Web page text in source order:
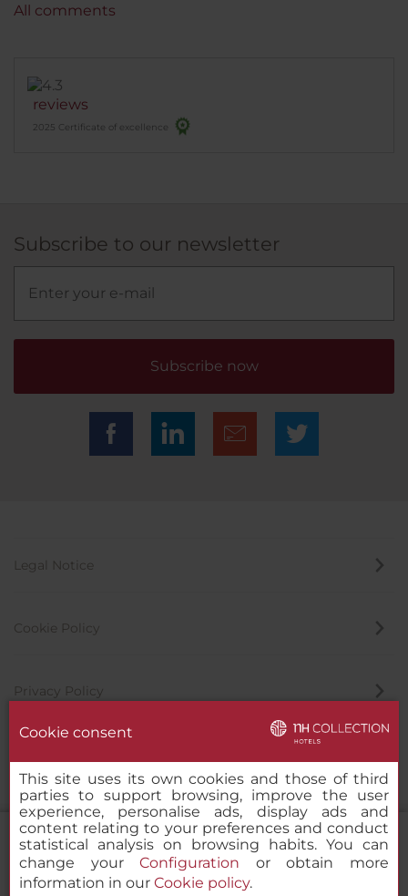
cold platters, protein foods, fruit, bread band much
brilliant, and the air con was great. This place offers
real value fur money . What I paid for 2 nights with
breakfast I'd pay at least the same, if not more in an
okay hotel down the road from me in Ireland. Highly
reviews
2025 Certificate of excellence
All comments
Subscribe to our newsletter
Subscribe now
Legal Notice
Cookie Policy
Privacy Policy
Cookie consent
This site uses its own cookies and those of third
parties to support browsing, improve the user
experience, personalise ads, display ads and
content relating to your preferences and conduct
statistical analysis on browsing habits. You can
change yourConfiguration or obtain more
information in our Cookie policy.